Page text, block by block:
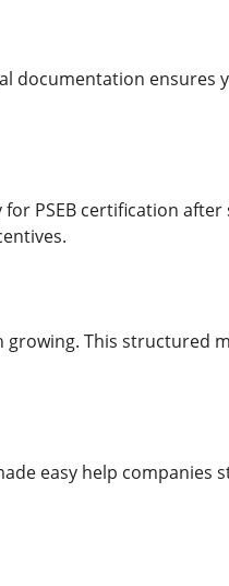
documentation ensures
PSEB certification after
This structured
easy help companies